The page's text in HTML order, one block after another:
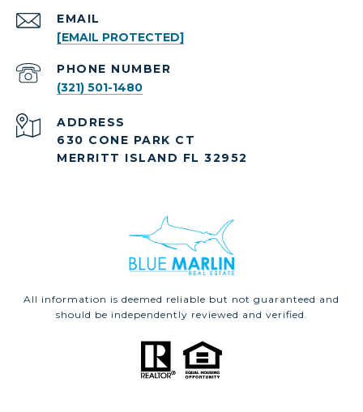
EMAIL
[EMAIL PROTECTED]
PHONE NUMBER
(321) 501-1480
ADDRESS
630 CONE PARK CT
MERRITT ISLAND FL 32952
All information is deemed reliable but not guaranteed and
should be independently reviewed and verified.